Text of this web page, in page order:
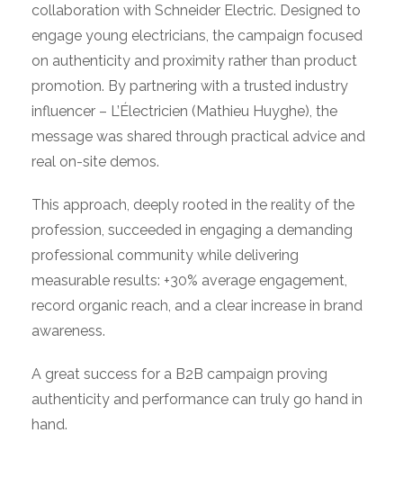
collaboration with Schneider Electric. Designed to
engage young electricians, the campaign focused
on authenticity and proximity rather than product
promotion. By partnering with a trusted industry
influencer – L’Électricien (Mathieu Huyghe), the
message was shared through practical advice and
real on-site demos.
This approach, deeply rooted in the reality of the
profession, succeeded in engaging a demanding
professional community while delivering
measurable results: +30% average engagement,
record organic reach, and a clear increase in brand
awareness.
A great success for a B2B campaign proving
authenticity and performance can truly go hand in
hand.